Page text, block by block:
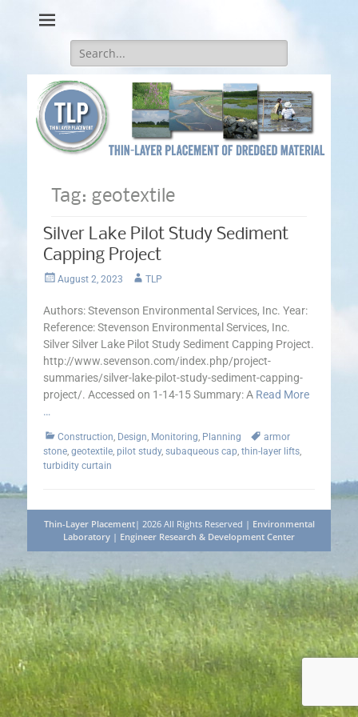
Search
for:
Tag: geotextile
Silver Lake Pilot Study Sediment
Capping Project
PostedAugust 2, 2023 Author
TLP
Authors: Stevenson Environmental Services, Inc. Year:
Reference: Stevenson Environmental Services, Inc.
Silver Silver Lake Pilot Study Sediment Capping Project.
http://www.sevenson.com/index.php/project-
summaries/silver-lake-pilot-study-sediment-capping-
project/. Accessed on 1-14-15 Summary: A Read More
…
Categories
Construction Design Monitoring Planning Tagsarmor
stone geotextile pilot study, subaqueous cap thin-layer lifts
turbidity curtain
Thin-Layer Placement| 2026 All Rights Reserved | Environmental
Laboratory | Engineer Research & Development Center